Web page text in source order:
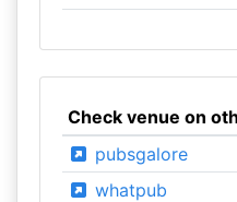
Check venue on
pubsgalore
whatpub